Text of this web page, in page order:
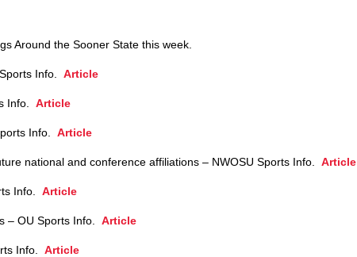
Around the Sooner State this week.
Sports Info.Article
Info.Article
Info.Article
national and conference affiliations – NWOSU Sports Info.Article
Info.Article
– OU Sports Info.Article
Info.Article